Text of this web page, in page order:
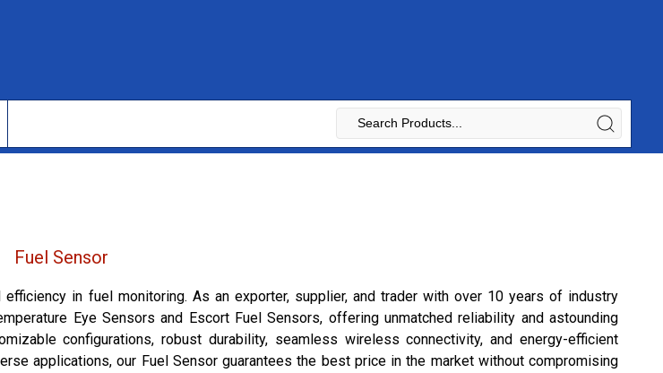
Fuel Sensor
in fuel monitoring. As an exporter, supplier, and trader with over 10 years of industry
Eye Sensors and Escort Fuel Sensors, offering unmatched reliability and astounding
configurations, robust durability, seamless wireless connectivity, and energy-efficient
applications, our Fuel Sensor guarantees the best price in the market without compromising